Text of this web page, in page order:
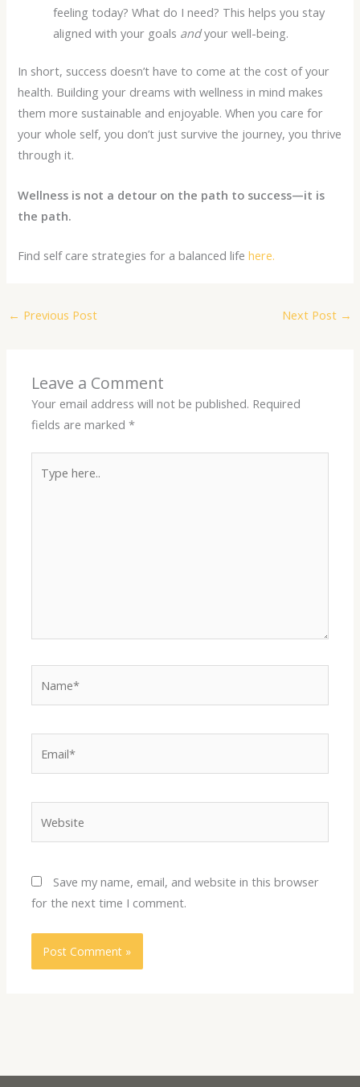
feeling today? What do I need? This helps you stay
aligned with your goals andyour well-being.
In short, success doesn’t have to come at the cost of your
health. Building your dreams with wellness in mind makes
them more sustainable and enjoyable. When you care for
your whole self, you don’t just survive the journey, you thrive
through it.
Wellness is not a detour on the path to success—it is
the path.
Find self care strategies for a balanced lifehere.
← Previous Post Next Post →
Leave a Comment
Your email address will not be published. Required
fields are marked*
here..
Save my name, email, and website in this browser
for the next time I comment.